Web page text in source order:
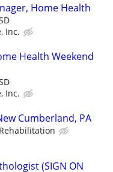
Home Health
Inc.
Health Weekend
Inc.
Cumberland, PA
(SIGN ON